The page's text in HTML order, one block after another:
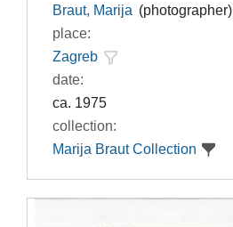
Braut, Marija (photographer)
place:
Zagreb
date:
ca. 1975
collection:
Marija Braut Collection